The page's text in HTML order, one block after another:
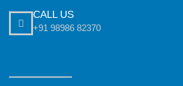
CALL US
+91 98986 82370